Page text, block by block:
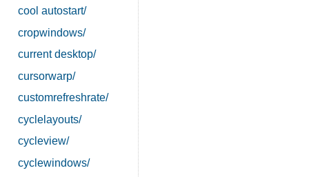
cool autostart/
cropwindows/
current desktop/
cursorwarp/
customrefreshrate/
cyclelayouts/
cycleview/
cyclewindows/